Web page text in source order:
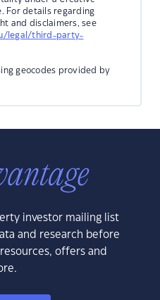
For details regarding
and disclaimers, see
legal/third-party-
geocodes provided by
investor mailing list
and research before
offers and